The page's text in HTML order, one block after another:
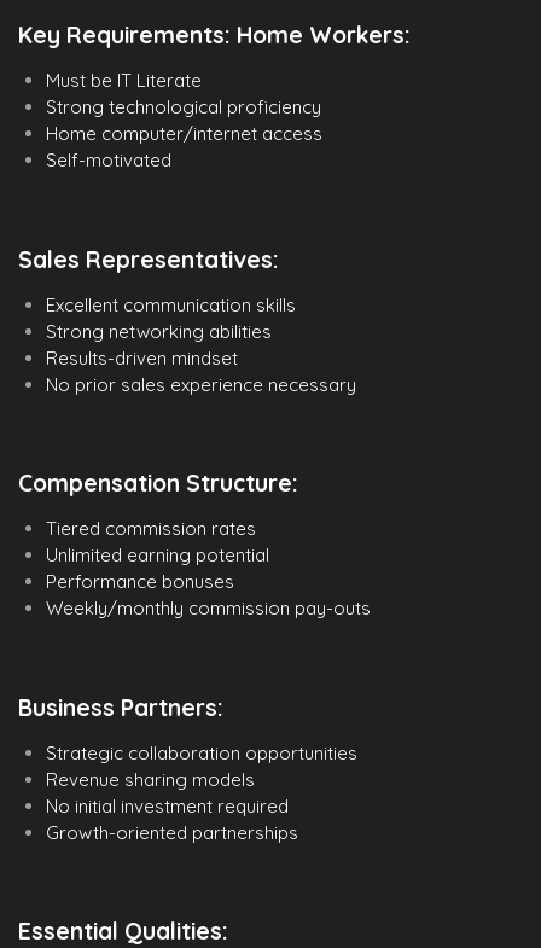
Key Requirements: Home Workers:
Must be IT Literate
Strong technological proficiency
Home computer/internet access
Self-motivated
Sales Representatives:
Excellent communication skills
Strong networking abilities
Results-driven mindset
No prior sales experience necessary
Compensation Structure:
Tiered commission rates
Unlimited earning potential
Performance bonuses
Weekly/monthly commission pay-outs
Business Partners:
Strategic collaboration opportunities
Revenue sharing models
No initial investment required
Growth-oriented partnerships
Essential Qualities: